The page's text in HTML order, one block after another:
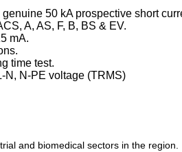
50 kA prospective short
A, AS, F, B, BS & EV.
mA.
time test.
N, N-PE voltage (TRMS)
and biomedical sectors in the region.